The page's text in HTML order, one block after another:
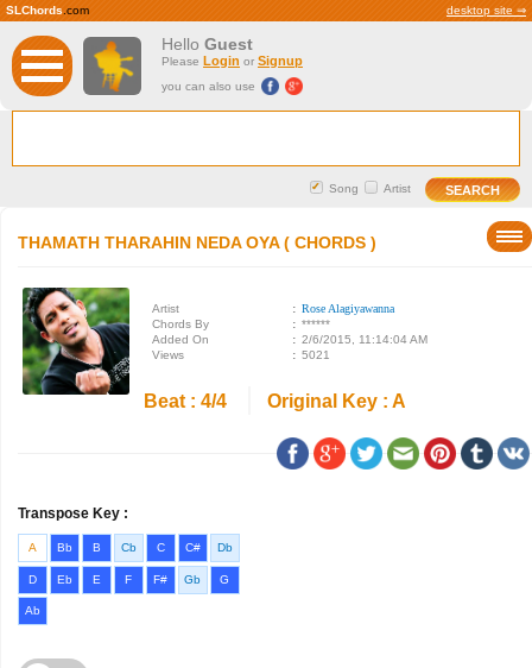
SLChords .com desktop site ⇒
Hello Guest
Please Login or Signup
you can also use
Song Artist
THAMATH THARAHIN NEDA OYA ( CHORDS )
Artist : Rose Alagiyawanna
Chords By
: ******
Added On
: 2/6/2015, 11:14:04 AM
Views
: 5021
Beat : 4/4 Original Key : A
Transpose Key :
A Bb B Cb C C# Db
D Eb E F F# Gb G
Ab